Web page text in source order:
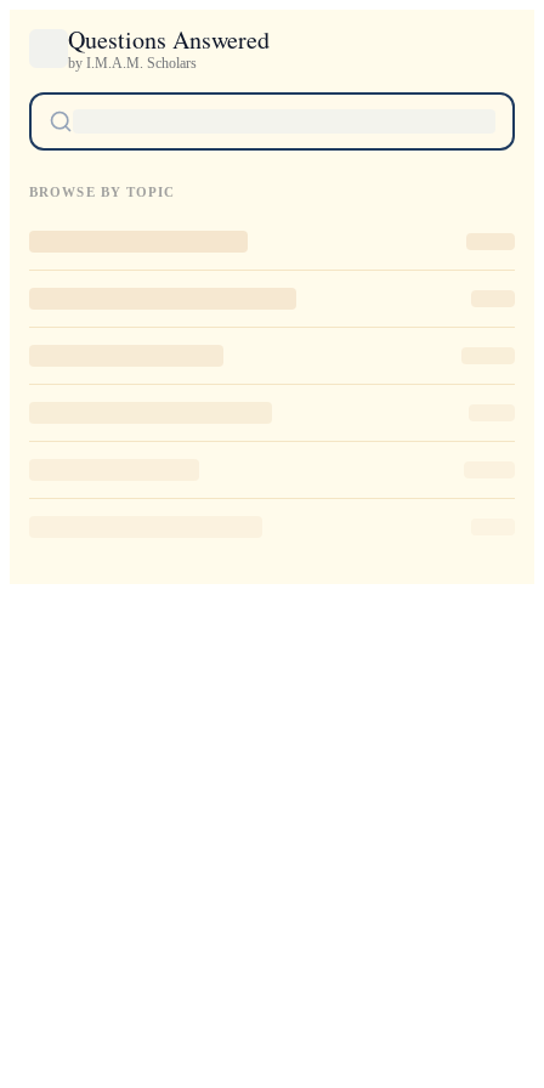
Questions Answered
by I.M.A.M. Scholars
BROWSE BY TOPIC